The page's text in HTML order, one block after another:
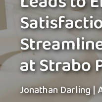
at Strabo
Jonathan Darling|